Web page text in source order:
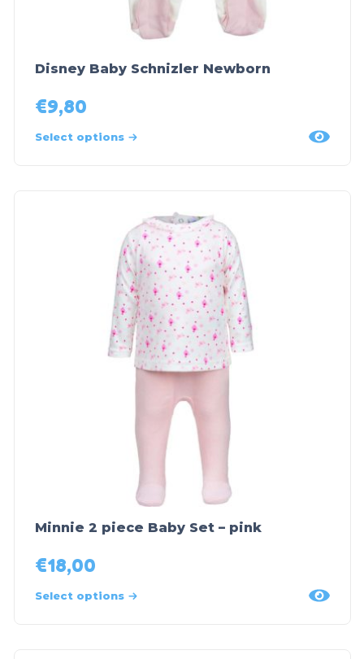
Disney Baby Schnizler Newborn
€9,80
Select options
Minnie 2 piece Baby Set – pink
€18,00
Select options